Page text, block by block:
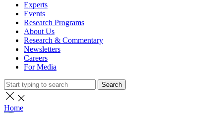
Experts
Events
Research Programs
About Us
Research & Commentary
Newsletters
Careers
For Media
Search
Home